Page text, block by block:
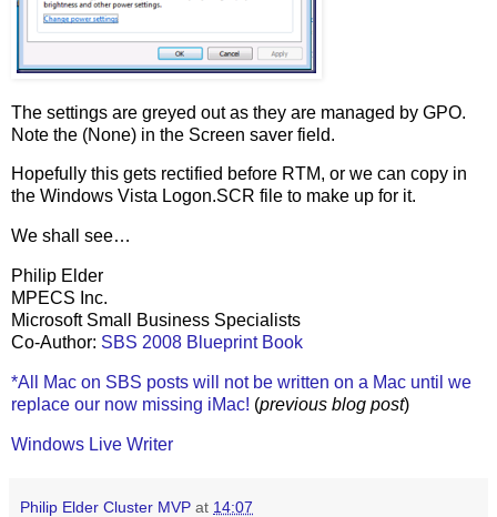
The settings are greyed out as they are managed by GPO.
Note the (None) in the Screen saver field.
Hopefully this gets rectified before RTM, or we can copy in
the Windows Vista Logon.SCR file to make up for it.
We shall see…
Philip Elder
MPECS Inc.
Microsoft Small Business Specialists
Co-Author: SBS 2008 Blueprint Book
*All Mac on SBS posts will not be written on a Mac until we
replace our now missing iMac! (previous blog post)
Windows Live Writer
Philip Elder Cluster MVP at 14:07